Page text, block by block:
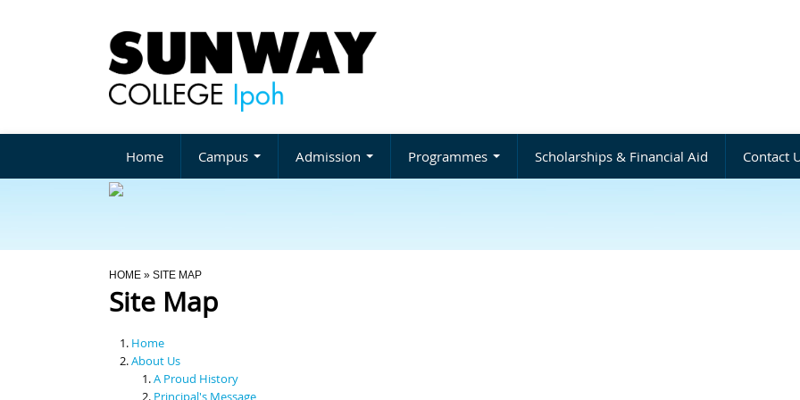
Home Campus Admission Programmes Scholarships & Financial Aid Contact
You Are Here
HOME » SITE MAP
Site Map
Home
About Us
A Proud History
Principal's Message